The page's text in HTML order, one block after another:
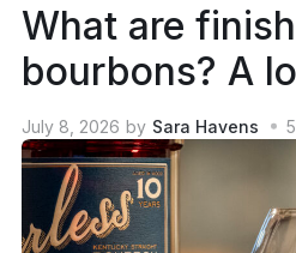
What are
bourbons? A
so-new trend
July 8, 2026 by Sara Havens 5